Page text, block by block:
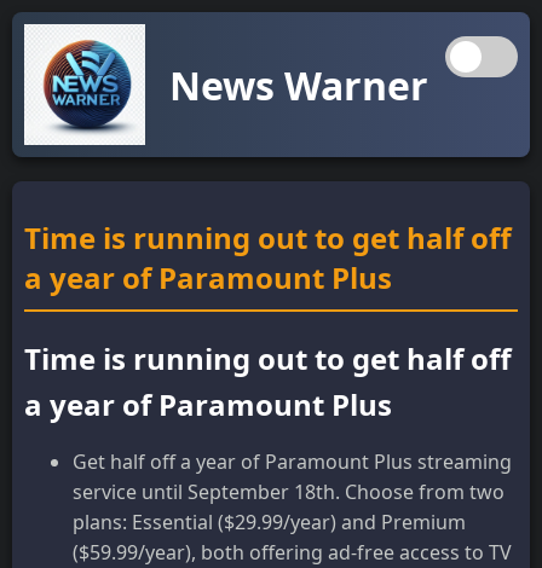
News Warner
Time is running out to get half off
a year of Paramount Plus
Time is running out to get half off
a year of Paramount Plus
Get half off a year of Paramount Plus streaming
service until September 18th. Choose from two
plans: Essential ($29.99/year) and Premium
($59.99/year), both offering ad-free access to TV